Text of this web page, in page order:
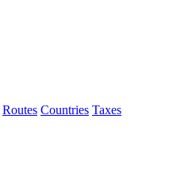
Routes Countries Taxes